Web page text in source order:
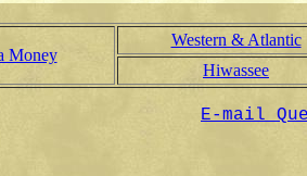
Money
Western & Atlantic
Hiwassee
E-mail